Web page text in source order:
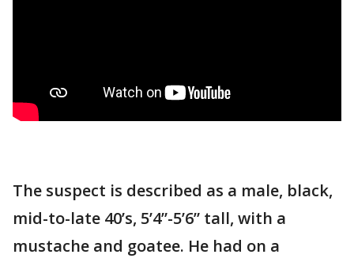
The suspect is described as a male, black,
mid-to-late 40’s, 5’4”-5’6” tall, with a
mustache and goatee. He had on a